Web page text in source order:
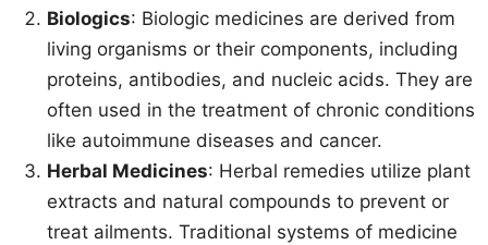
Biologics: Biologic medicines are derived from
living organisms or their components, including
proteins, antibodies, and nucleic acids. They are
often used in the treatment of chronic conditions
like autoimmune diseases and cancer.
Herbal Medicines: Herbal remedies utilize plant
extracts and natural compounds to prevent or
treat ailments. Traditional systems of medicine